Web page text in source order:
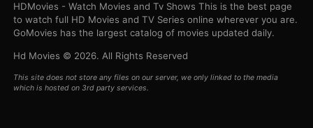
HDMovies - Watch Movies and Tv Shows This is the best page
to watch full HD Movies and TV Series online wherever you are.
GoMovies has the largest catalog of movies updated daily.
Hd Movies © 2026. All Rights Reserved
This site does not store any files on our server, we only linked to the media
which is hosted on 3rd party services.